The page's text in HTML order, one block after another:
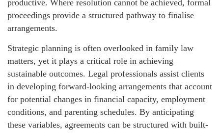
productive. Where resolution cannot be achieved, formal
proceedings provide a structured pathway to finalise
arrangements.
Strategic planning is often overlooked in family law
matters, yet it plays a critical role in achieving
sustainable outcomes. Legal professionals assist clients
in developing forward-looking arrangements that account
for potential changes in financial capacity, employment
conditions, and parenting schedules. By anticipating
these variables, agreements can be structured with built-